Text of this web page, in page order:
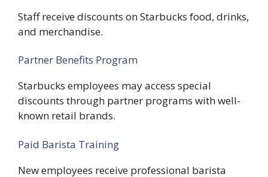
Staff receive discounts on Starbucks food, drinks,
and merchandise.
Partner Benefits Program
Starbucks employees may access special
discounts through partner programs with well-
known retail brands.
Paid Barista Training
New employees receive professional barista